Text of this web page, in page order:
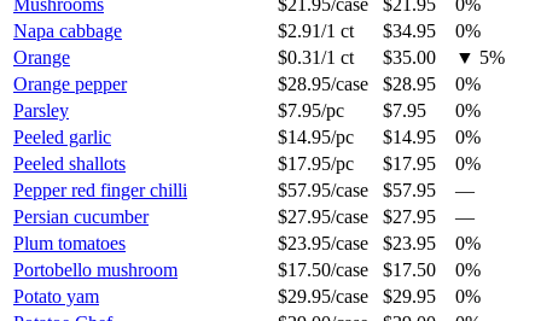
Napa cabbage
$2.91/1 ct $34.95
0%
Orange
$0.31/1 ct $35.00 ▼ 5%
Orange pepper
$28.95/case $28.95
0%
Parsley
$7.95/pc $7.95
0%
Peeled garlic
$14.95/pc $14.95
0%
Peeled shallots
$17.95/pc $17.95
0%
Pepper red finger chilli
$57.95/case $57.95
—
Persian cucumber
$27.95/case $27.95
—
Plum tomatoes
$23.95/case $23.95
0%
Portobello mushroom
$17.50/case $17.50
0%
Potato yam
$29.95/case $29.95
0%